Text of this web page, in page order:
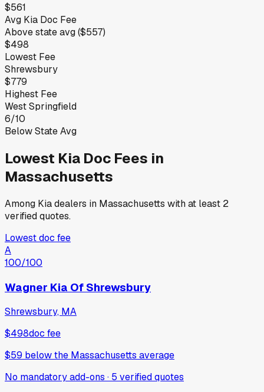
$561
Avg Kia Doc Fee
Abovestate avg ($557)
$498
Lowest Fee
Shrewsbury
$779
Highest Fee
West Springfield
6/10
Below State Avg
Lowest Kia Doc Fees in
Massachusetts
Among Kiadealers in Massachusetts with at least 2
verified quotes.
Lowest doc fee
A
100/100
Wagner Kia Of Shrewsbury
Shrewsbury, MA
$498doc fee
$59 belowthe Massachusetts average
No mandatory add-ons · 5 verifiedquotes